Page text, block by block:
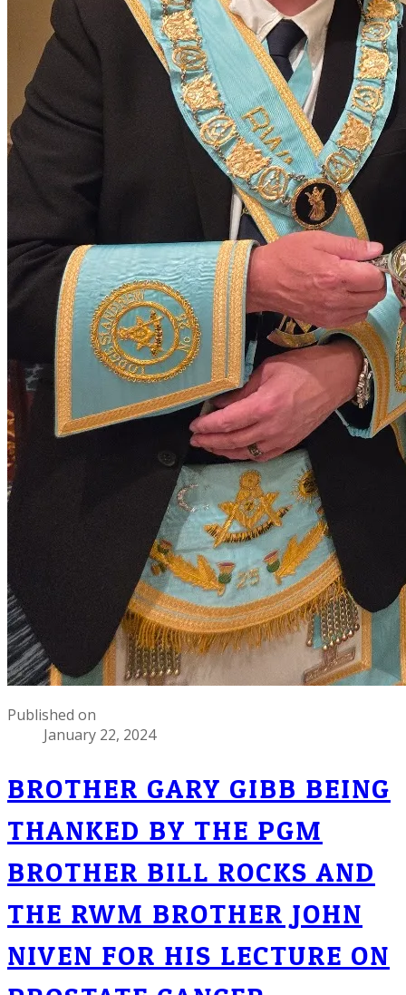
Published on
January 22, 2024
BROTHER GARY GIBB BEING
THANKED BY THE PGM
BROTHER BILL ROCKS AND
THE RWM BROTHER JOHN
NIVEN FOR HIS LECTURE ON